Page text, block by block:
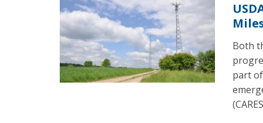
Both
part